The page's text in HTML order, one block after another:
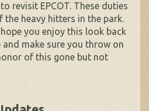
revisit EPCOT. These duties
the heavy hitters in the park.
you enjoy this look back
make sure you throw on
of this gone but not